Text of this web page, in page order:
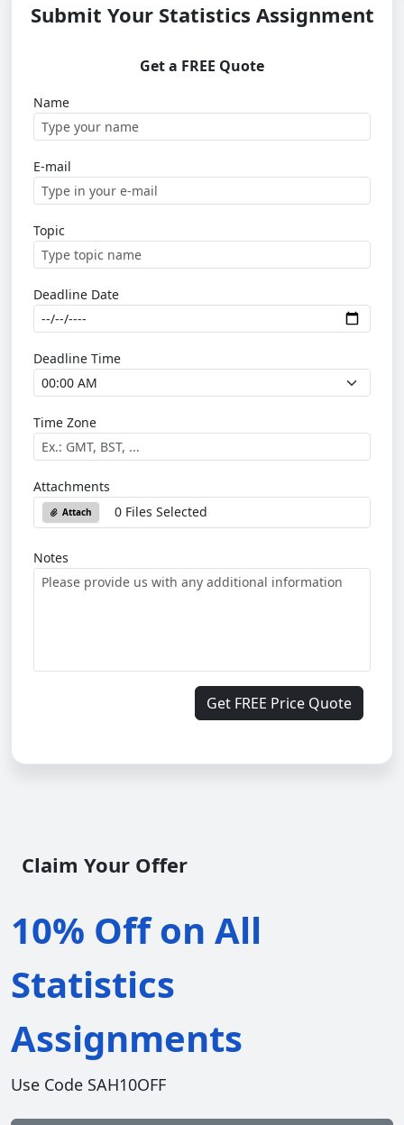
Submit Your Statistics Assignment
Get a FREE Quote
Name
E-mail
Topic
Deadline Date
Deadline Time
Time Zone
Attachments
Attach 0 Files Selected
Notes
Get FREE Price Quote
Claim Your Offer
10% Off on All
Statistics
Assignments
Use Code SAH10OFF